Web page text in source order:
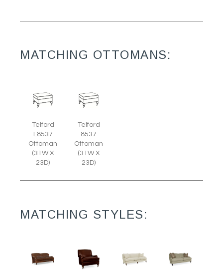
MATCHING OTTOMANS:
Telford
L8537
Ottoman
(31W X
23D)
Telford
8537
Ottoman
(31W X
23D)
MATCHING STYLES: